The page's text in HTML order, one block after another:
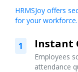
HRMSJoy offers
for your workforce.
1 Instant
Employees
attendance